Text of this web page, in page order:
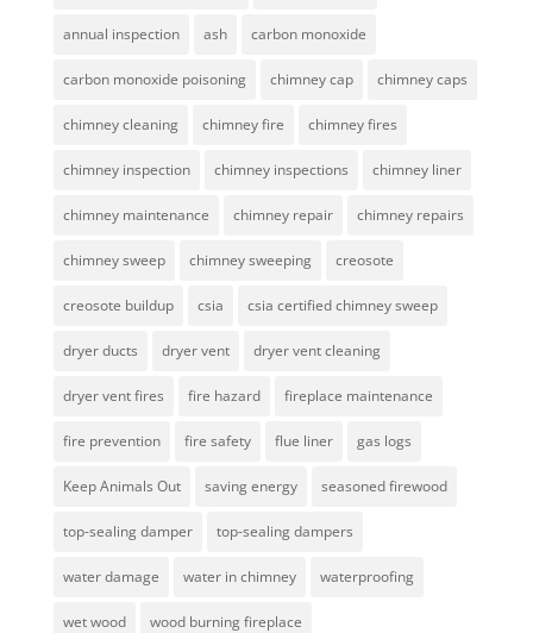
annual inspection ash carbon monoxide
carbon monoxide poisoning chimney cap chimney caps
chimney cleaning chimney fire chimney fires
chimney inspection chimney inspections chimney liner
chimney maintenance chimney repair chimney repairs
chimney sweep chimney sweeping creosote
creosote buildup csia csia certified chimney sweep
dryer ducts dryer vent dryer vent cleaning
dryer vent fires fire hazard fireplace maintenance
fire prevention fire safety flue liner gas logs
Keep Animals Out saving energy seasoned firewood
top-sealing damper top-sealing dampers
water damage water in chimney waterproofing
wet wood wood burning fireplace